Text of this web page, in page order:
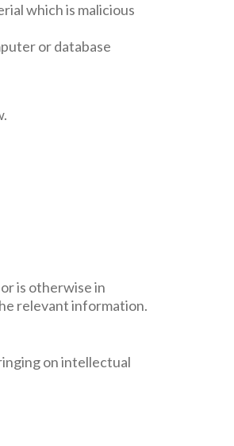
which is malicious
or database
is otherwise in
relevant information.
on intellectual